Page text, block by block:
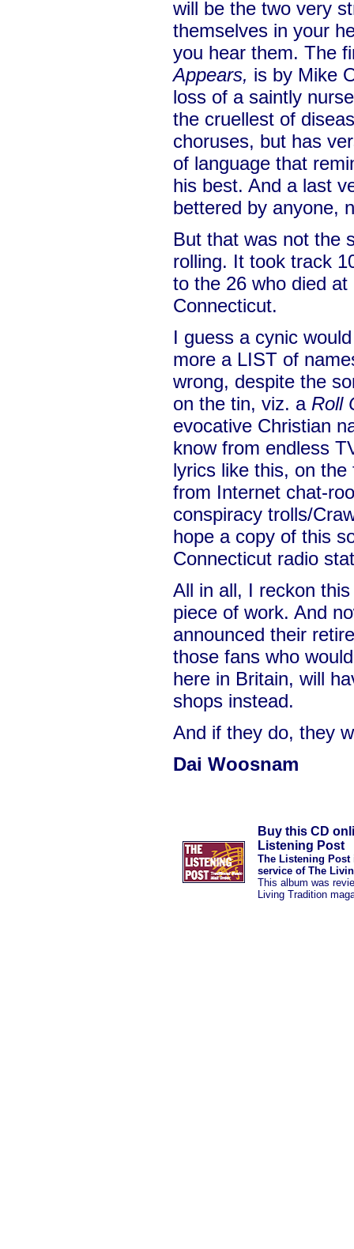
will be the two very
themselves in your
you hear them. The
Appears, is by Mike
loss of a saintly
the cruellest of
choruses, but has
of language that
his best. And a last
bettered by anyone,
But that was not the
rolling. It took track
to the 26 who died
Connecticut.
I guess a cynic
more a LIST of
wrong, despite the
on the tin, viz. a Roll
evocative Christian
know from endless
lyrics like this, on
from Internet chat-
conspiracy trolls/
hope a copy of this
Connecticut radio
All in all, I reckon
piece of work. And
announced their
those fans who
here in Britain, will
shops instead.
And if they do, they
Dai Woosnam
Buy this CD
Listening Post
The Listening Post
service of The
This album was
Living Tradition